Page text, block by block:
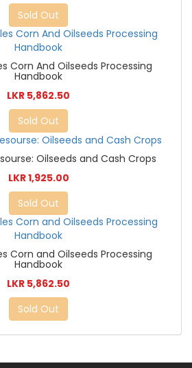
Sold Out
Corn And Oilseeds Processing
Handbook
LKR 5,862.50
Sold Out
Oilseeds and Cash Crops
LKR 1,925.00
Sold Out
Corn and Oilseeds Processing
Handbook
LKR 5,862.50
Sold Out